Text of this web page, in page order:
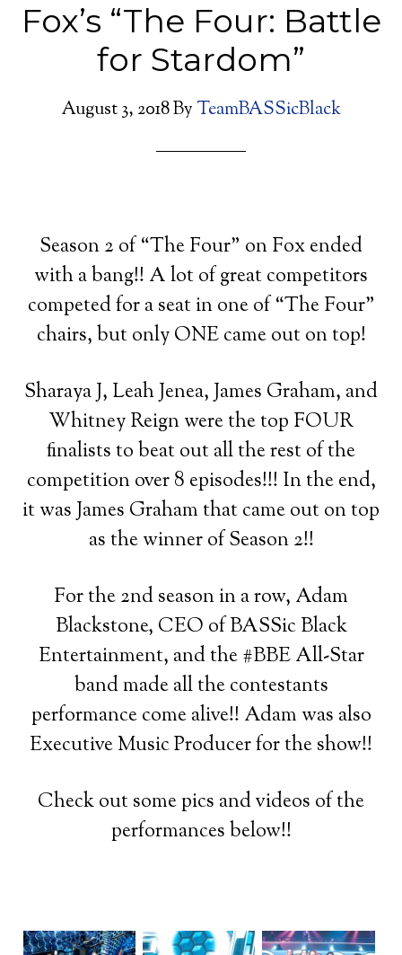
Fox’s “The Four: Battle
for Stardom”
August 3, 2018By TeamBASSicBlack
Season 2 of “The Four” on Fox ended
with a bang!! A lot of great competitors
competed for a seat in one of “The Four”
chairs, but only ONE came out on top!
Sharaya J, Leah Jenea, James Graham, and
Whitney Reign were the top FOUR
finalists to beat out all the rest of the
competition over 8 episodes!!! In the end,
it was James Graham that came out on top
as the winner of Season 2!!
For the 2nd season in a row, Adam
Blackstone, CEO of BASSic Black
Entertainment, and the #BBE All-Star
band made all the contestants
performance come alive!! Adam was also
Executive Music Producer for the show!!
Check out some pics and videos of the
performances below!!